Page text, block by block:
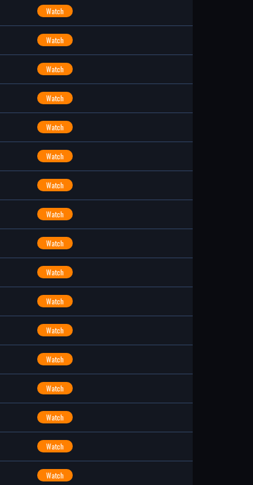
Watch
Watch
Watch
Watch
Watch
Watch
Watch
Watch
Watch
Watch
Watch
Watch
Watch
Watch
Watch
Watch
Watch